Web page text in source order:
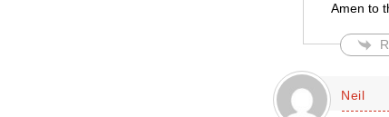
Amen to
Neil